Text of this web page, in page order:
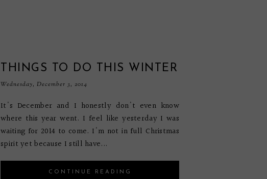
THINGS TO DO THIS WINTER
Wednesday, December 3, 2014
It's December and I honestly don't even know
where this year went. I feel like yesterday I was
waiting for 2014 to come. I'm not in full Christmas
spirit yet because I still have...
CONTINUE READING